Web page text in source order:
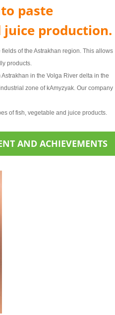
paste
production.
of the Astrakhan region. This allows
products.
in the Volga River delta in the
zone of kAmyzyak. Our company
of fish, vegetable and juice products.
AND ACHIEVEMENTS